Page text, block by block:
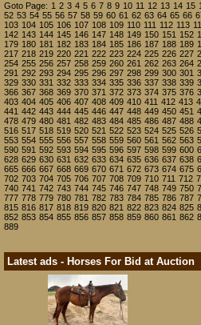
Goto Page: 1 2 3 4 5 6 7 8 9 10 11 12 13 14 15
52 53 54 55 56 57 58 59 60 61 62 63 64 65 66
103 104 105 106 107 108 109 110 111 112 113
142 143 144 145 146 147 148 149 150 151 152
179 180 181 182 183 184 185 186 187 188 189
217 218 219 220 221 222 223 224 225 226 227
254 255 256 257 258 259 260 261 262 263 264
291 292 293 294 295 296 297 298 299 300 301
329 330 331 332 333 334 335 336 337 338 339
366 367 368 369 370 371 372 373 374 375 376
403 404 405 406 407 408 409 410 411 412 413
441 442 443 444 445 446 447 448 449 450 451
478 479 480 481 482 483 484 485 486 487 488
516 517 518 519 520 521 522 523 524 525 526
553 554 555 556 557 558 559 560 561 562 563
590 591 592 593 594 595 596 597 598 599 600
628 629 630 631 632 633 634 635 636 637 638
665 666 667 668 669 670 671 672 673 674 675
702 703 704 705 706 707 708 709 710 711 712
740 741 742 743 744 745 746 747 748 749 750
777 778 779 780 781 782 783 784 785 786 787
815 816 817 818 819 820 821 822 823 824 825
852 853 854 855 856 857 858 859 860 861 862
889
Latest ads - Horses For Bid at Auction